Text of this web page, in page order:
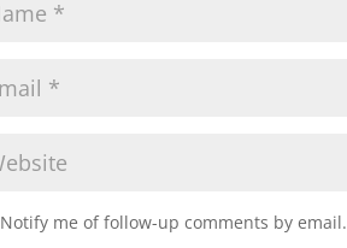
Notify me of follow-up comments by email.